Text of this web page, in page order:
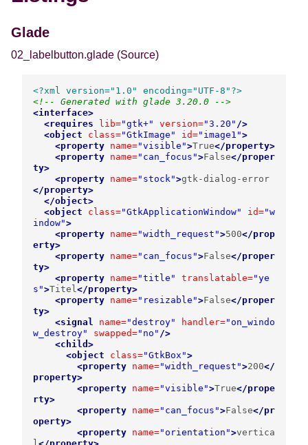
Glade
02_labelbutton.glade (Source)
<?xml version="1.0" encoding="UTF-8"?>
<!-- Generated with glade 3.20.0 -->
<interface>
<requires
lib="gtk+" version="3.20" />
<object
class="GtkImage" id="image1">
<property name="visible">True</property>
<property name="can_focus">False</proper
ty>
<property name="stock">gtk-dialog-error
</property>
</object>
<object
class="GtkApplicationWindow" id="w
indow">
<property name="width_request">500</prop
erty>
<property name="can_focus">False</proper
ty>
<property name="title" translatable="ye
s">Titel</property>
<property name="resizable">False</proper
ty>
<signal
name="destroy" handler="on_windo
w_destroy"
swapped="no" />
<child>
<object
class="GtkBox">
<property name="width_request">200</
property>
<property name="visible">True</prope
rty>
<property name="can_focus">False</pr
operty>
<property name="orientation">vertica